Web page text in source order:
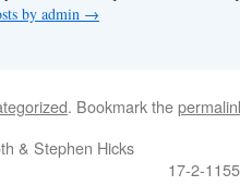
by admin →
. Bookmark the
& Stephen Hicks
17-2-